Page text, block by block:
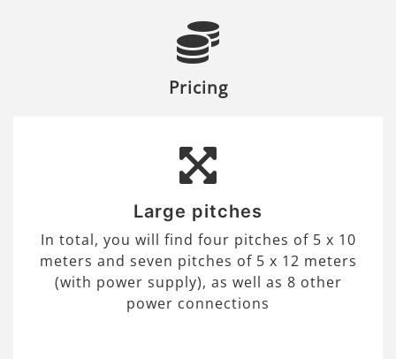
Pricing
Large pitches
In total, you will find four pitches of 5 x 10
meters and seven pitches of 5 x 12 meters
(with power supply), as well as 8 other
power connections